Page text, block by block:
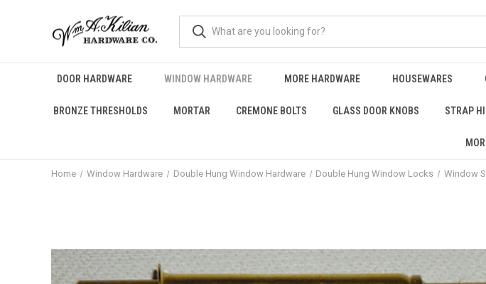
DOOR HARDWARE WINDOW HARDWARE MORE HARDWARE HOUSEWARES
BRONZE THRESHOLDS MORTAR CREMONE BOLTS GLASS DOOR KNOBS STRAP
Home Window Hardware Double Hung Window Hardware Double Hung Window Locks Window